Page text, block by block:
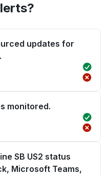
updates for
monitored.
SB US2 status
Microsoft Teams,